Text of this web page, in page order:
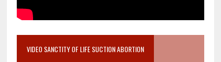
VIDEO SANCTITY OF LIFE SUCTION ABORTION